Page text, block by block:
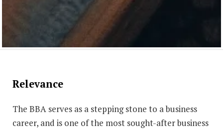
Relevance
The BBA serves as a stepping stone to a business
career, and is one of the most sought-after business